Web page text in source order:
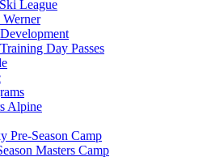
League
Day Passes
Alpine
Pre-Season Camp
Masters Camp